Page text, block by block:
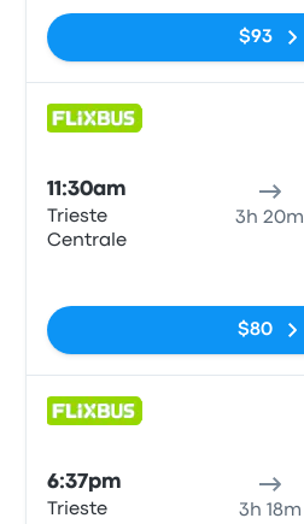
$93
11:30am
Trieste
Centrale
3h 20m
$80
6:37pm
Trieste
3h 18m